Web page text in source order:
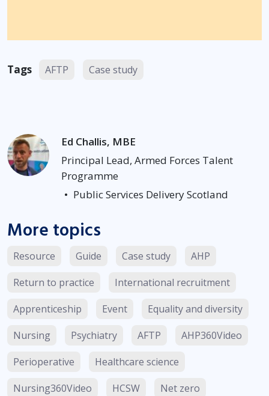
Tags AFTP Case study
Ed Challis, MBE
Principal Lead, Armed Forces Talent
Programme
• Public Services Delivery Scotland
More topics
Resource Guide Case study
AHP
Return to practice
International recruitment
Apprenticeship
Event
Equality and diversity
Nursing
Psychiatry AFTP
AHP360Video
Perioperative
Healthcare science
Nursing360Video
HCSW
Net zero